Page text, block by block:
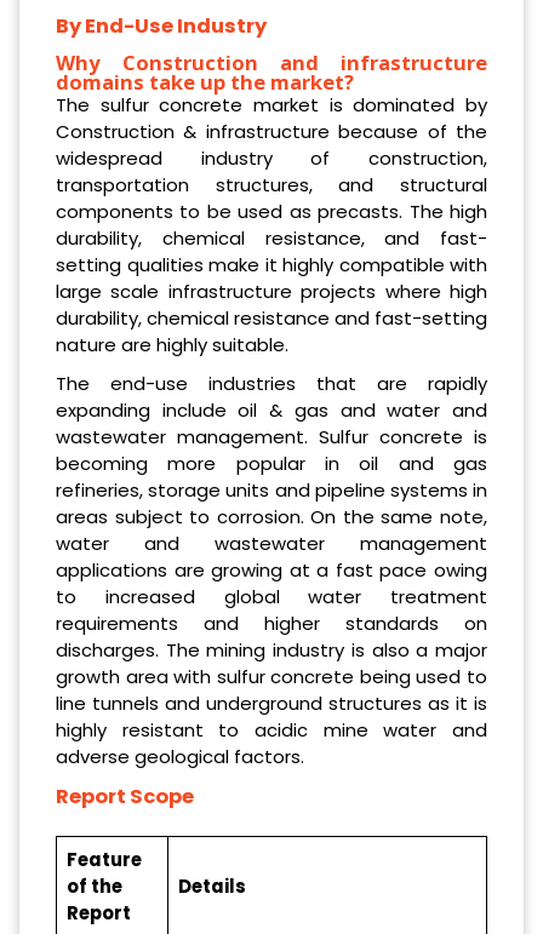
By End-Use Industry
Why Construction and infrastructure
domains take up the market?
The sulfur concrete market is dominated by
Construction & infrastructure because of the
widespread industry of construction,
transportation structures, and structural
components to be used as precasts. The high
durability, chemical resistance, and fast-
setting qualities make it highly compatible with
large scale infrastructure projects where high
durability, chemical resistance and fast-setting
nature are highly suitable.
The end-use industries that are rapidly
expanding include oil & gas and water and
wastewater management. Sulfur concrete is
becoming more popular in oil and gas
refineries, storage units and pipeline systems in
areas subject to corrosion. On the same note,
water and wastewater management
applications are growing at a fast pace owing
to increased global water treatment
requirements and higher standards on
discharges. The mining industry is also a major
growth area with sulfur concrete being used to
line tunnels and underground structures as it is
highly resistant to acidic mine water and
adverse geological factors.
Report Scope
Feature
of the
Report
Details